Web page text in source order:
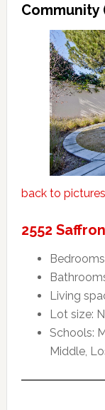
Community
back to pictures
2552
Living
Lot size:
Schools:
Middle,